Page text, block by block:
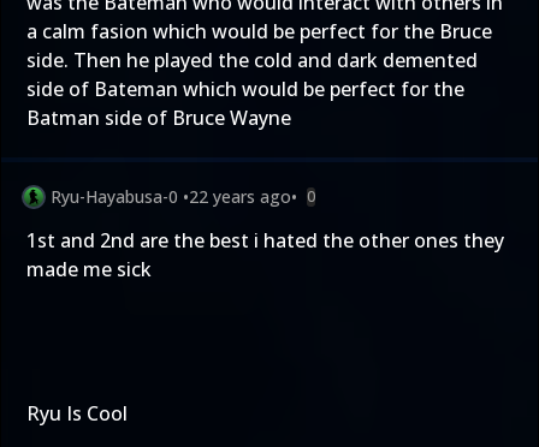
a calm fasion which would be perfect for the Bruce
side. Then he played the cold and dark demented
side of Bateman which would be perfect for the
Batman side of Bruce Wayne
Ryu-Hayabusa-0 •22 years ago• 0
1st and 2nd are the best i hated the other ones they
made me sick
Ryu Is Cool